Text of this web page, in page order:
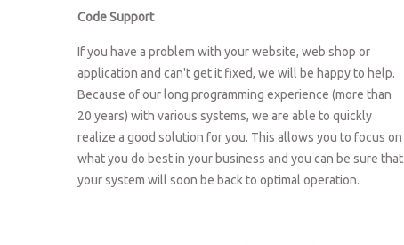
Code Support
If you have a problem with your website, web shop or
application and can't get it fixed, we will be happy to help.
Because of our long programming experience (more than
20 years) with various systems, we are able to quickly
realize a good solution for you. This allows you to focus on
what you do best in your business and you can be sure that
your system will soon be back to optimal operation.